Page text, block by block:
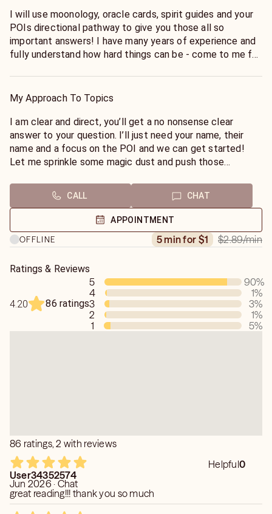
I will use moonology, oracle cards, spirit guides and your
POIs directional pathway to give you those all so
important answers! I have many years of experience and
fully understand how hard things can be - come to me for
My Approach To Topics
I am clear and direct, you’ll get a no nonsense clear
answer to your question. I’ll just need your name, their
name and a focus on the POI and we can get started!
Let me sprinkle some magic dust and push those
CALL CHAT
APPOINTMENT
OFFLINE
5 min for $1 $2.89/min
Ratings & Reviews
4.20 86 ratings
5 90%
4
1%
3
3%
2
1%
1
5%
86 ratings, 2 with reviews
Helpful0
User34352574
Jun 2026 · Chat
great reading!!! thank you so much